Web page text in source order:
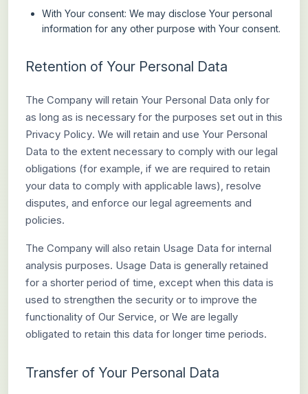
With Your consent: We may disclose Your personal
information for any other purpose with Your consent.
Retention of Your Personal Data
The Company will retain Your Personal Data only for
as long as is necessary for the purposes set out in this
Privacy Policy. We will retain and use Your Personal
Data to the extent necessary to comply with our legal
obligations (for example, if we are required to retain
your data to comply with applicable laws), resolve
disputes, and enforce our legal agreements and
policies.
The Company will also retain Usage Data for internal
analysis purposes. Usage Data is generally retained
for a shorter period of time, except when this data is
used to strengthen the security or to improve the
functionality of Our Service, or We are legally
obligated to retain this data for longer time periods.
Transfer of Your Personal Data